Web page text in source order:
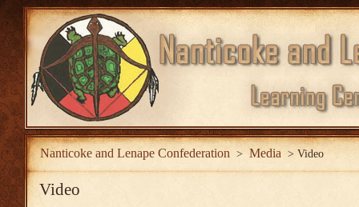
Nanticoke and Lenape Confederation > Media > Video
Video